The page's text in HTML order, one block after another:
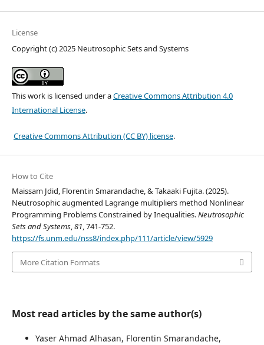
License
Copyright (c) 2025 Neutrosophic Sets and Systems
This work is licensed under aCreative Commons Attribution 4.0
International License.
Creative Commons Attribution (CC BY) license.
How to Cite
Maissam Jdid, Florentin Smarandache, & Takaaki Fujita. (2025).
Neutrosophic augmented Lagrange multipliers method Nonlinear
Programming Problems Constrained by Inequalities.Neutrosophic
Sets and Systems,81, 741-752.
https://fs.unm.edu/nss8/index.php/111/article/view/5929
More Citation Formats
Most read articles by the same author(s)
Yaser Ahmad Alhasan, Florentin Smarandache,